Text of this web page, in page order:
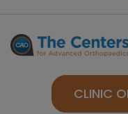
CLINIC